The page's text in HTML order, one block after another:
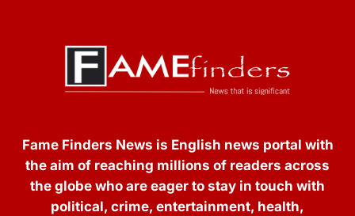
Fame Finders News is English news portal with
the aim of reaching millions of readers across
the globe who are eager to stay in touch with
political, crime, entertainment, health,